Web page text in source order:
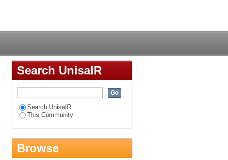
Search UnisaIR
Search UnisaIR
This Community
Browse